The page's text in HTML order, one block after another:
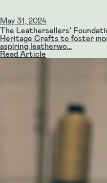
May 31, 2024
The Leathersellers’
Heritage Crafts to foster
aspiring leatherwo…
Read Article